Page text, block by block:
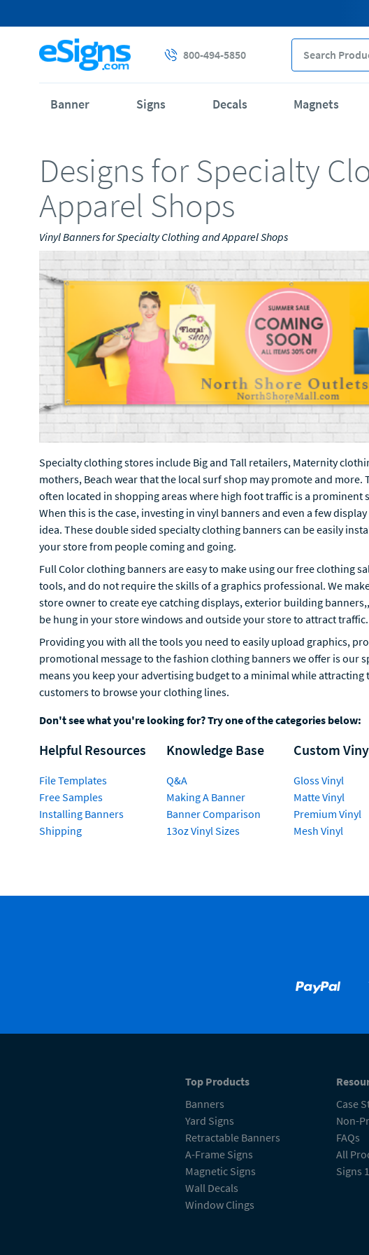
800-494-5850
Banner Signs Decals Magnets
Designs for Specialty
Apparel Shops
Vinyl Banners for Specialty Clothing and Apparel Shops
Specialty clothing stores include Big and Tall retailers, Maternity
mothers, Beach wear that the local surf shop may promote and
often located in shopping areas where high foot traffic is a prominent
When this is the case, investing in vinyl banners and even a few
idea. These double sided specialty clothing banners can be easily
your store from people coming and going.
Full Color clothing banners are easy to make using our free clothing
tools, and do not require the skills of a graphics professional. We
store owner to create eye catching displays, exterior building
be hung in your store windows and outside your store to attract traffic.
Providing you with all the tools you need to easily upload graphics,
promotional message to the fashion clothing banners we offer is our
means you keep your advertising budget to a minimal while
customers to browse your clothing lines.
Don't see what you're looking for? Try one of the categories below:
Helpful Resources
File Templates
Free Samples
Installing Banners
Shipping
Knowledge Base
Q&A
Making A Banner
Banner Comparison
13oz Vinyl Sizes
Custom
Gloss Vinyl
Matte Vinyl
Premium Vinyl
Mesh Vinyl
Top Products
Banners
Yard Signs
Retractable Banners
A-Frame Signs
Magnetic Signs
Wall Decals
Window Clings
Case
Non-
FAQs
All
Signs